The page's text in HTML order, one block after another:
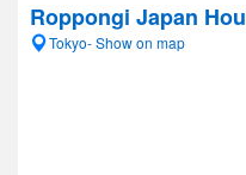
Roppongi Japan
Tokyo- Show on map